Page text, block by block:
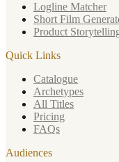
Logline Matcher
Short Film
Product
Quick Links
Catalogue
Archetypes
All Titles
Pricing
FAQs
Audiences